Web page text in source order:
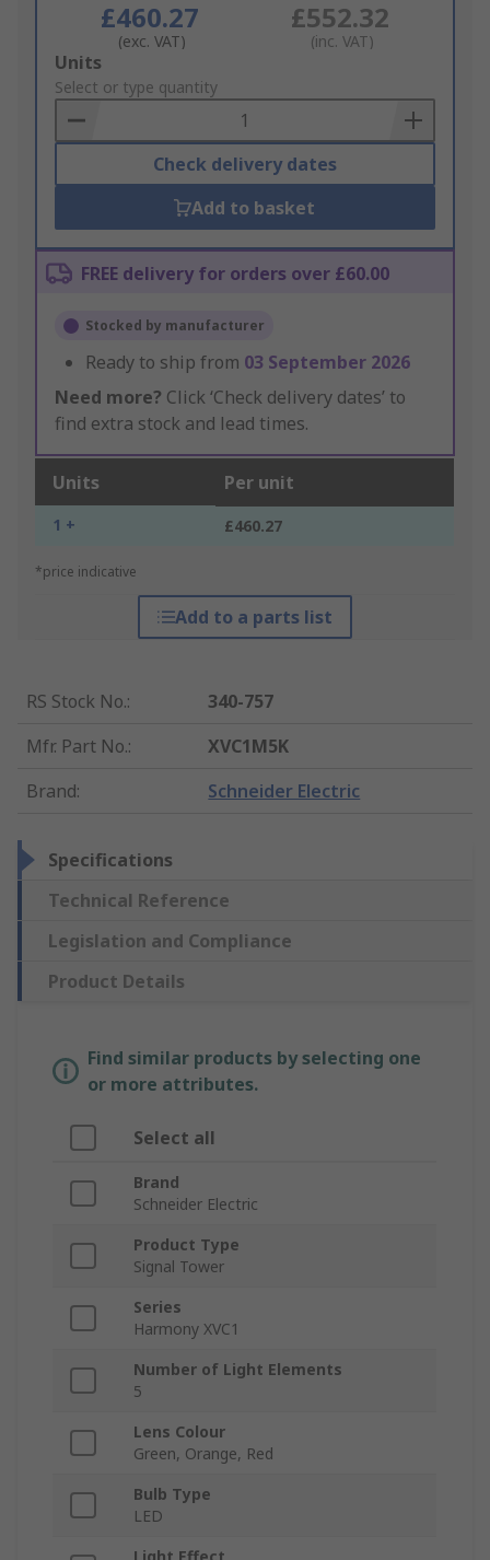
£460.27
(exc. VAT)
£552.32
(inc. VAT)
Add
to
Basket
Units
Select or type quantity
Check delivery dates
Add to basket
FREE delivery for orders over £60.00
Stocked by manufacturer
Ready to ship from 03 September 2026
Need more? Click ‘Check delivery dates’ to
find extra stock and lead times.
Units Per unit
1 + £460.27
*price indicative
Add to a parts list
RS Stock No.:
340-757
Mfr. Part No.:
XVC1M5K
Brand: Schneider Electric
Specifications
Technical Reference
Legislation and Compliance
Product Details
Find similar products by selecting one
or more attributes.
Select all
Brand
Schneider Electric
Product Type
Signal Tower
Series
Harmony XVC1
Number of Light Elements
5
Lens Colour
Green, Orange, Red
Bulb Type
LED